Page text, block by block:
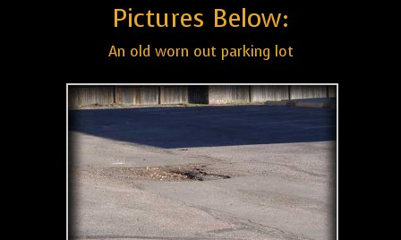
Pictures Below:
An old worn out parking lot